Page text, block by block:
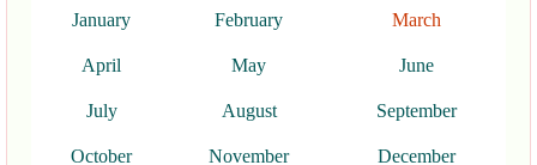
January February March
April May June
July August September
October November December